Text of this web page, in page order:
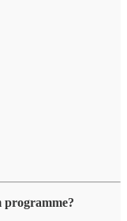
programme?